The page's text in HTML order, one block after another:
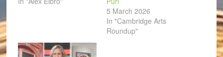
5 March 2026
In "Cambridge Arts
Roundup"